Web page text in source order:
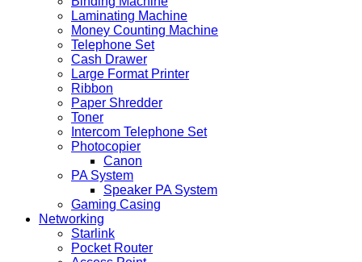
Laminating Machine
Money Counting Machine
Telephone Set
Cash Drawer
Large Format Printer
Ribbon
Paper Shredder
Toner
Intercom Telephone Set
Photocopier
Canon
PA System
Speaker PA System
Gaming Casing
Networking
Starlink
Pocket Router